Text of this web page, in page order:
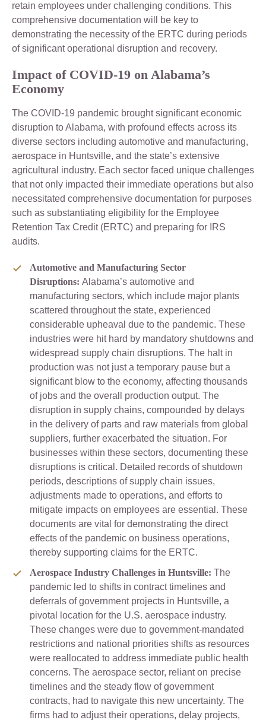
retain employees under challenging conditions. This
comprehensive documentation will be key to
demonstrating the necessity of the ERTC during periods
of significant operational disruption and recovery.
Impact of COVID-19 on Alabama’s
Economy
The COVID-19 pandemic brought significant economic
disruption to Alabama, with profound effects across its
diverse sectors including automotive and manufacturing,
aerospace in Huntsville, and the state’s extensive
agricultural industry. Each sector faced unique challenges
that not only impacted their immediate operations but also
necessitated comprehensive documentation for purposes
such as substantiating eligibility for the Employee
Retention Tax Credit (ERTC) and preparing for IRS
audits.
Automotive and Manufacturing Sector
Disruptions: Alabama’s automotive and
manufacturing sectors, which include major plants
scattered throughout the state, experienced
considerable upheaval due to the pandemic. These
industries were hit hard by mandatory shutdowns and
widespread supply chain disruptions. The halt in
production was not just a temporary pause but a
significant blow to the economy, affecting thousands
of jobs and the overall production output. The
disruption in supply chains, compounded by delays
in the delivery of parts and raw materials from global
suppliers, further exacerbated the situation. For
businesses within these sectors, documenting these
disruptions is critical. Detailed records of shutdown
periods, descriptions of supply chain issues,
adjustments made to operations, and efforts to
mitigate impacts on employees are essential. These
documents are vital for demonstrating the direct
effects of the pandemic on business operations,
thereby supporting claims for the ERTC.
Aerospace Industry Challenges in Huntsville: The
pandemic led to shifts in contract timelines and
deferrals of government projects in Huntsville, a
pivotal location for the U.S. aerospace industry.
These changes were due to government-mandated
restrictions and national priorities shifts as resources
were reallocated to address immediate public health
concerns. The aerospace sector, reliant on precise
timelines and the steady flow of government
contracts, had to navigate this new uncertainty. The
firms had to adjust their operations, delay projects,